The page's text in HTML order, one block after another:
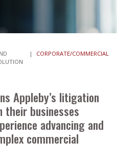
| CORPORATE/COMMERCIAL
Appleby’s litigation
their businesses
advancing and
commercial